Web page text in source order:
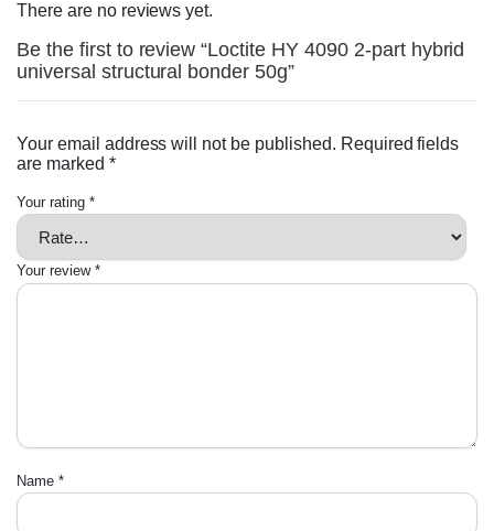
There are no reviews yet.
Be the first to review “Loctite HY 4090 2-part hybrid
universal structural bonder 50g”
Your email address will not be published. Required fields
are marked *
Your rating *
Your review *
Name *